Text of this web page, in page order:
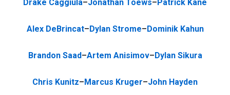
Drake Caggiula–Jonathan Toews–Patrick Kane
Alex DeBrincat–Dylan Strome–Dominik Kahun
Brandon Saad–Artem Anisimov–Dylan Sikura
Chris Kunitz–Marcus Kruger–John Hayden